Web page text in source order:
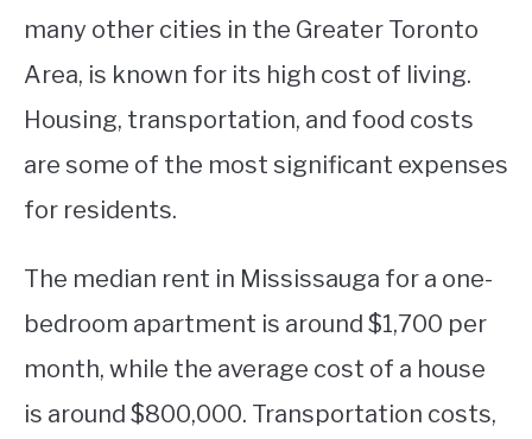
many other cities in the Greater Toronto
Area, is known for its high cost of living.
Housing, transportation, and food costs
are some of the most significant expenses
for residents.
The median rent in Mississauga for a one-
bedroom apartment is around $1,700 per
month, while the average cost of a house
is around $800,000. Transportation costs,